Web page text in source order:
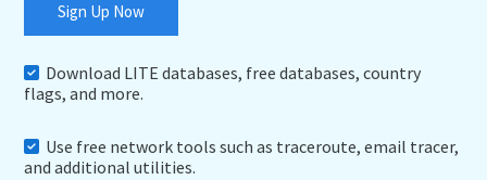
Sign Up Now
Download LITE databases, free databases, country
flags, and more.
Use free network tools such as traceroute, email tracer,
and additional utilities.